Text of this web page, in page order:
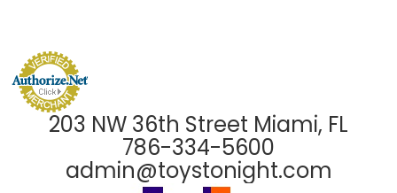
203 NW 36th Street Miami, FL
786-334-5600
admin@toystonight.com